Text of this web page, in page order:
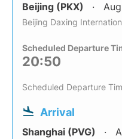
Beijing (PKX)
Beijing Daxing
Scheduled Departure
20:50
Scheduled Departure
Arrival
Shanghai (PVG)